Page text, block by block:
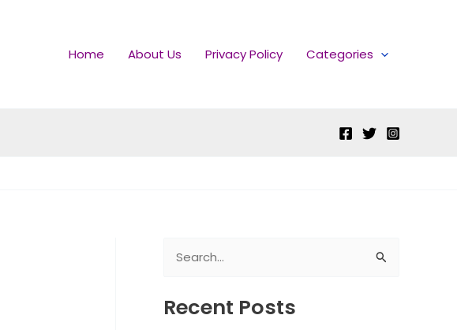
Home About Us Privacy Policy Categories
a
Recent Posts